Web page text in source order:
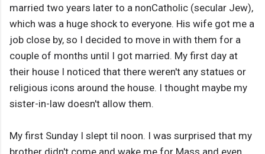
married two years later to a nonCatholic (secular Jew),
which was a huge shock to everyone. His wife got me a
job close by, so I decided to move in with them for a
couple of months until I got married. My first day at
their house I noticed that there weren't any statues or
religious icons around the house. I thought maybe my
sister-in-law doesn't allow them.
My first Sunday I slept til noon. I was surprised that my